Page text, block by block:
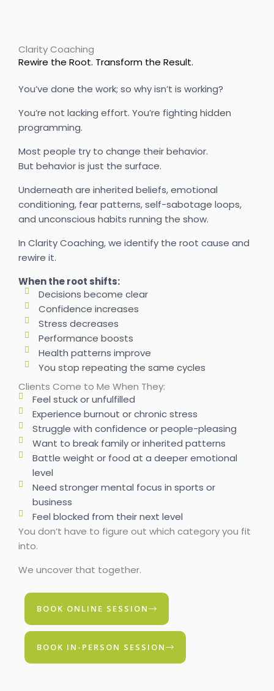
Clarity Coaching
Rewire the Root. Transform the Result.
You’ve done the work; so why isn’t is working?
You’re not lacking effort. You’re fighting hidden
programming.
Most people try to change their behavior.
But behavior is just the surface.
Underneath are inherited beliefs, emotional
conditioning, fear patterns, self-sabotage loops,
and unconscious habits running the show.
In Clarity Coaching, we identify the root cause and
rewire it.
When the root shifts:
Decisions become clear
Confidence increases
Stress decreases
Performance boosts
Health patterns improve
You stop repeating the same cycles
Clients Come to Me When They:
Feel stuck or unfulfilled
Experience burnout or chronic stress
Struggle with confidence or people-pleasing
Want to break family or inherited patterns
Battle weight or food at a deeper emotional
level
Need stronger mental focus in sports or
business
Feel blocked from their next level
You don’t have to figure out which category you fit
into.
We uncover that together.
BOOK ONLINE SESSION
BOOK IN-PERSON SESSION